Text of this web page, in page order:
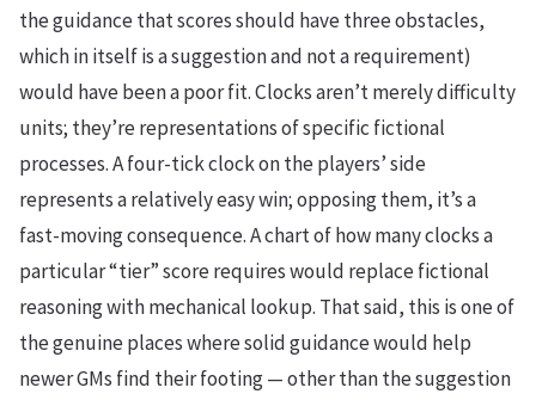
the guidance that scores should have three obstacles,
which in itself is a suggestion and not a requirement)
would have been a poor fit. Clocks aren’t merely difficulty
units; they’re representations of specific fictional
processes. A four-tick clock on the players’ side
represents a relatively easy win; opposing them, it’s a
fast-moving consequence. A chart of how many clocks a
particular “tier” score requires would replace fictional
reasoning with mechanical lookup. That said, this is one of
the genuine places where solid guidance would help
newer GMs find their footing — other than the suggestion